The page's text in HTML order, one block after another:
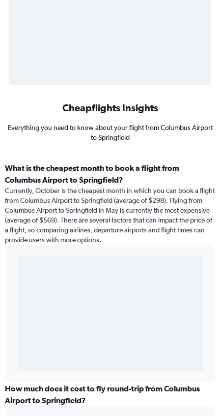
Cheapflights Insights
Everything you need to know about your flight from Columbus Airport
to Springfield
What is the cheapest month to book a flight from
Columbus Airport to Springfield?
Currently, October is the cheapest month in which you can book a flight
from Columbus Airport to Springfield (average of $298). Flying from
Columbus Airport to Springfield in May is currently the most expensive
(average of $569). There are several factors that can impact the price of
a flight, so comparing airlines, departure airports and flight times can
provide users with more options.
How much does it cost to fly round-trip from Columbus
Airport to Springfield?